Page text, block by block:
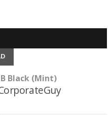
Black (Mint)